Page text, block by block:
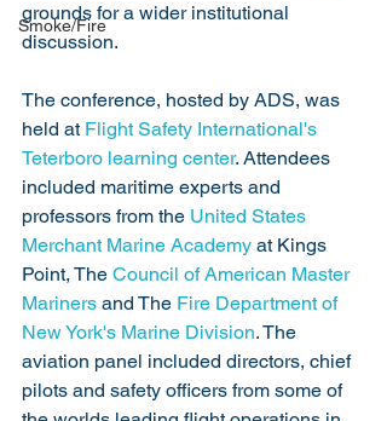
Smoke/Fire
grounds for a wider institutional
discussion.
The conference, hosted by ADS, was
held at Flight Safety International's
Teterboro learning center. Attendees
included maritime experts and
professors from the United States
Merchant Marine Academy at Kings
Point, The Council of American Master
Mariners and The Fire Department of
New York's Marine Division. The
aviation panel included directors, chief
pilots and safety officers from some of